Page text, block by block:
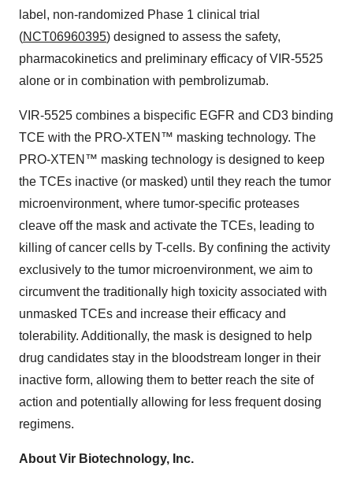
label, non-randomized Phase 1 clinical trial
(NCT06960395) designed to assess the safety,
pharmacokinetics and preliminary efficacy of VIR-5525
alone or in combination with pembrolizumab.
VIR-5525 combines a bispecific EGFR and CD3 binding
TCE with the PRO-XTEN™ masking technology. The
PRO-XTEN™ masking technology is designed to keep
the TCEs inactive (or masked) until they reach the tumor
microenvironment, where tumor-specific proteases
cleave off the mask and activate the TCEs, leading to
killing of cancer cells by T-cells. By confining the activity
exclusively to the tumor microenvironment, we aim to
circumvent the traditionally high toxicity associated with
unmasked TCEs and increase their efficacy and
tolerability. Additionally, the mask is designed to help
drug candidates stay in the bloodstream longer in their
inactive form, allowing them to better reach the site of
action and potentially allowing for less frequent dosing
regimens.
About Vir Biotechnology, Inc.